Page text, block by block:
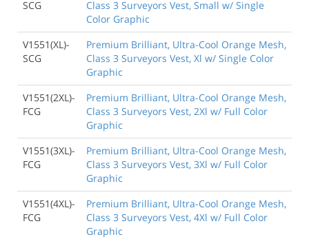
SCG
Class 3 Surveyors Vest, Small w/ Single
Color Graphic
V1551(XL)-
SCG
Premium Brilliant, Ultra-Cool Orange Mesh,
Class 3 Surveyors Vest, Xl w/ Single Color
Graphic
V1551(2XL)-
FCG
Premium Brilliant, Ultra-Cool Orange Mesh,
Class 3 Surveyors Vest, 2Xl w/ Full Color
Graphic
V1551(3XL)-
FCG
Premium Brilliant, Ultra-Cool Orange Mesh,
Class 3 Surveyors Vest, 3Xl w/ Full Color
Graphic
V1551(4XL)-
FCG
Premium Brilliant, Ultra-Cool Orange Mesh,
Class 3 Surveyors Vest, 4Xl w/ Full Color
Graphic